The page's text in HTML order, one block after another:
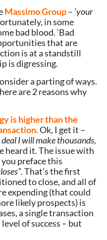
Massimo Group– ‘your
in some
bad blood. ‘Bad
that are
is at a standstill
is digressing.
a parting of ways.
are 2 reasons why
is higher than the
Ok, I get it –
deal I will make thousands,
heard it. The issue with
preface this
. That’s the first
to close, and all of
expending (that could
likely prospects) is
a single transaction
of success – but